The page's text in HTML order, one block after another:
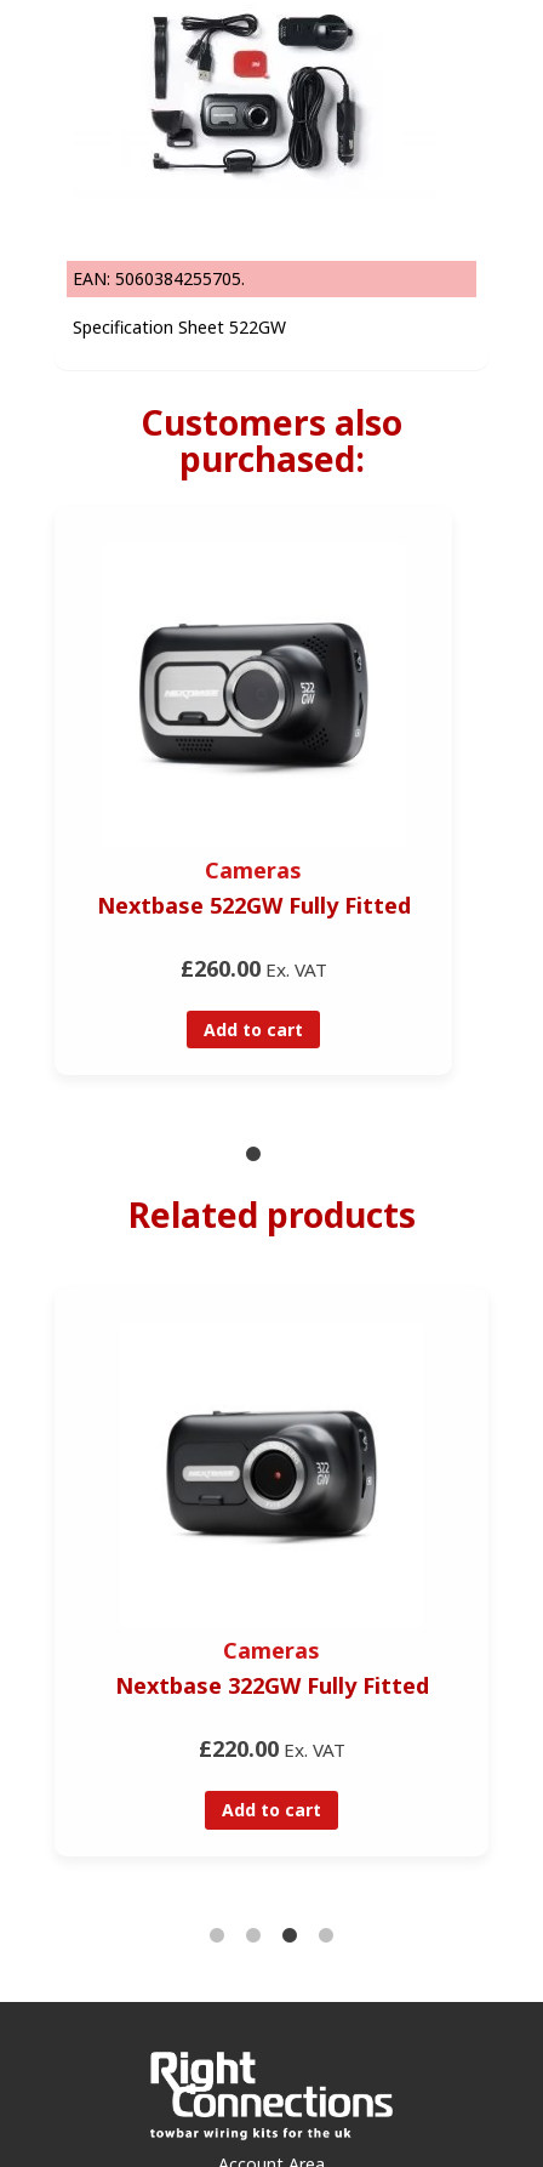
EAN: 5060384255705.
Specification Sheet 522GW
Customers also
purchased:
Cameras
Nextbase 522GW Fully Fitted
£260.00Ex. VAT
Add to cart
Related products
Cameras
Nextbase 322GW Fully Fitted
£220.00Ex. VAT
Add to cart